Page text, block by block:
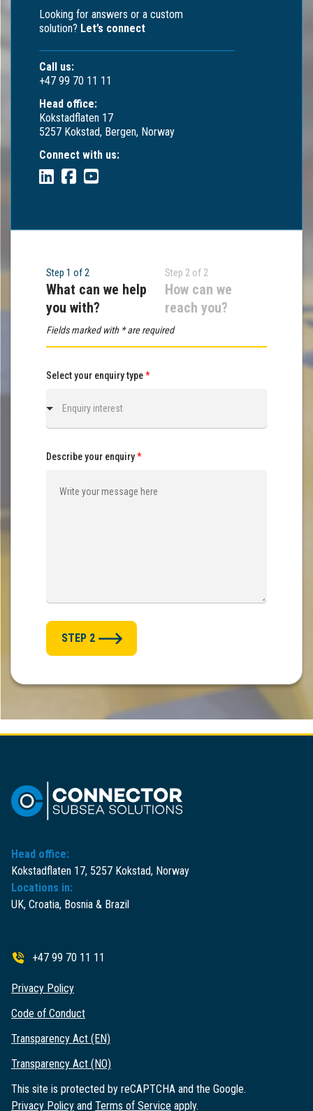
Looking for answers or a custom
solution? Let’s connect
Call us:
+47 99 70 11 11
Head office:
Kokstadflaten 17
5257 Kokstad, Bergen, Norway
Connect with us:
Step 1 of 2
What can we help
you with?
Step 2 of 2
How can we
reach you?
Fields marked with * are required
Select your enquiry type*
Enquiry interest
Describe your enquiry*
STEP 2
Head office:
Kokstadflaten 17, 5257 Kokstad, Norway
Locations in:
UK, Croatia, Bosnia & Brazil
+47 99 70 11 11
Privacy Policy
Code of Conduct
Transparency Act (EN)
Transparency Act (NO)
This site is protected by reCAPTCHA and the Google.
Privacy Policy and Terms of Service apply.